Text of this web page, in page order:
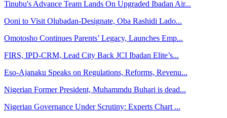
Tinubu's Advance Team Lands On Upgraded Ibadan Air...
Ooni to Visit Olubadan-Designate, Oba Rashidi Lado...
Omotosho Continues Parents’ Legacy, Launches Emp...
FIRS, IPD-CRM, Lead City Back JCI Ibadan Elite’s...
Eso-Ajanaku Speaks on Regulations, Reforms, Revenu...
Nigerian Former President, Muhammdu Buhari is dead...
Nigerian Governance Under Scrutiny: Experts Chart ...